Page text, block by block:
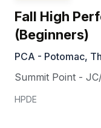
Fall High
(Beginners)
PCA - Potomac,
Summit Point -
HPDE